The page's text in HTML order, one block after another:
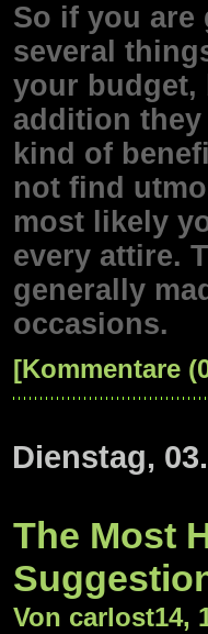
So if you are
several
your budget,
addition
kind of
not find
most likely
every attire.
generally
occasions.
[Kommentare
Dienstag,
The Most
Von carlost14,